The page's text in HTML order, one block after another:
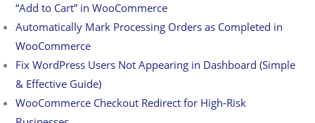
“Add to Cart” in WooCommerce
Automatically Mark Processing Orders as Completed in
WooCommerce
Fix WordPress Users Not Appearing in Dashboard (Simple
& Effective Guide)
WooCommerce Checkout Redirect for High-Risk